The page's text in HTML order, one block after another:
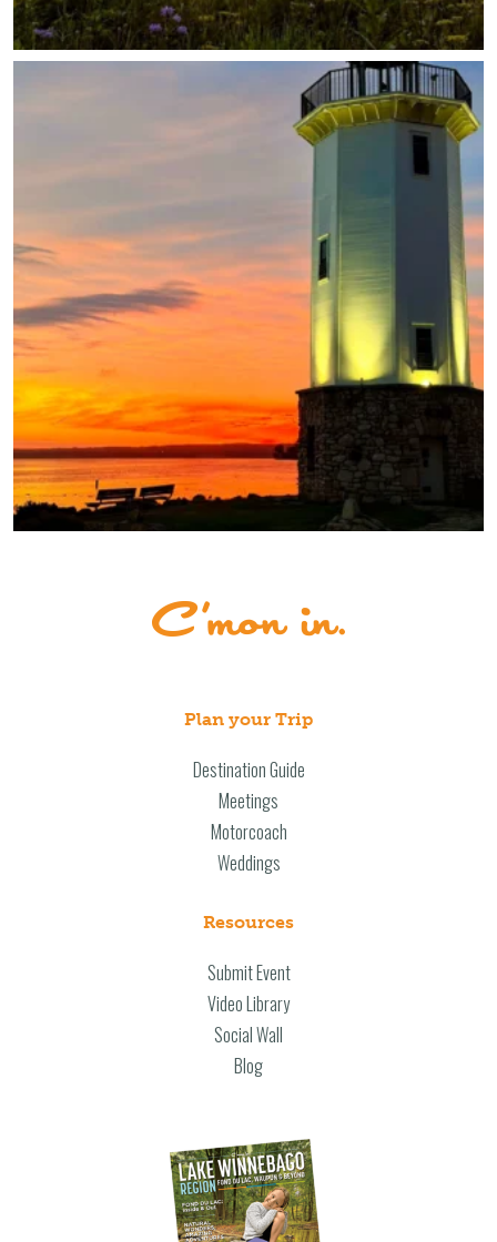
Plan your Trip
Destination Guide
Meetings
Motorcoach
Weddings
Resources
Submit Event
Video Library
Social Wall
Blog